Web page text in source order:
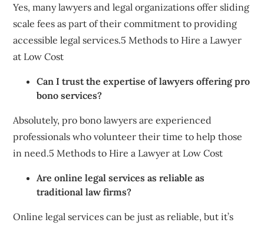
Yes, many lawyers and legal organizations offer sliding
scale fees as part of their commitment to providing
accessible legal services.5 Methods to Hire a Lawyer
at Low Cost
Can I trust the expertise of lawyers offering pro
bono services?
Absolutely, pro bono lawyers are experienced
professionals who volunteer their time to help those
in need.5 Methods to Hire a Lawyer at Low Cost
Are online legal services as reliable as
traditional law firms?
Online legal services can be just as reliable, but it’s